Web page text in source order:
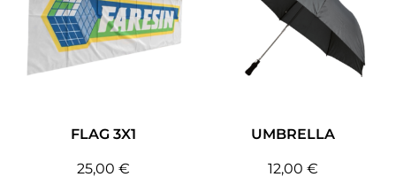
FLAG 3X1
25,00 €
UMBRELLA
12,00 €